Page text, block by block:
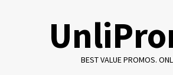
BEST VALUE PROMOS.